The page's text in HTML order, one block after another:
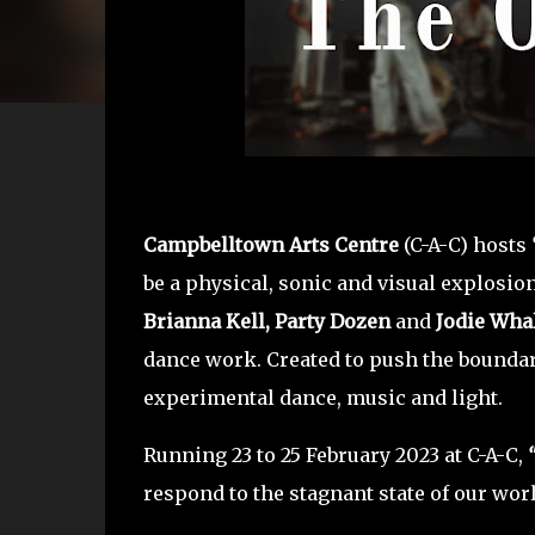
Campbelltown Arts Centre (C-A-C) hosts
be a physical, sonic and visual
Brianna Kell, Party Dozenand Jodie
dance work. Created to push the
experimental dance, music and light.
Running 23 to 25 February 2023 at C-A-C,
respond to the stagnant state of our